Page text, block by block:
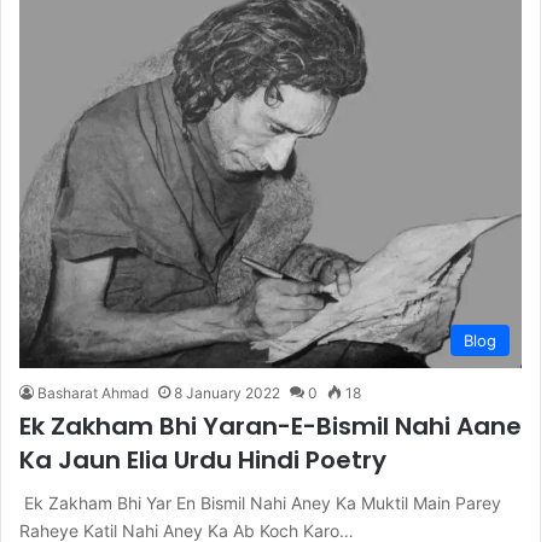
Blog
Basharat Ahmad 8 January 2022 0 18
Ek Zakham Bhi Yaran-E-Bismil Nahi Aane
Ka Jaun Elia Urdu Hindi Poetry
Ek Zakham Bhi Yar En Bismil Nahi Aney Ka Muktil Main Parey
Raheye Katil Nahi Aney Ka Ab Koch Karo…